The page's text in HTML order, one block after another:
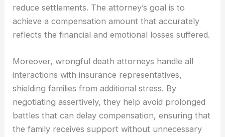
reduce settlements. The attorney’s goal is to
achieve a compensation amount that accurately
reflects the financial and emotional losses suffered.
Moreover, wrongful death attorneys handle all
interactions with insurance representatives,
shielding families from additional stress. By
negotiating assertively, they help avoid prolonged
battles that can delay compensation, ensuring that
the family receives support without unnecessary